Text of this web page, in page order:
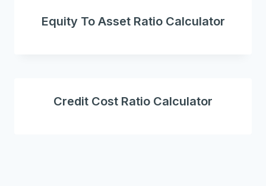
Equity To Asset Ratio Calculator
Credit Cost Ratio Calculator